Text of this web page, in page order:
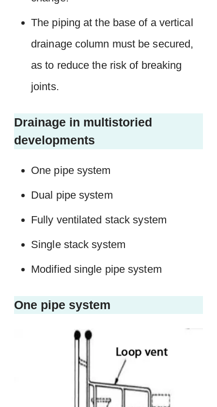
The piping at the base of a vertical
drainage column must be secured,
as to reduce the risk of breaking
joints.
Drainage in multistoried
developments
One pipe system
Dual pipe system
Fully ventilated stack system
Single stack system
Modified single pipe system
One pipe system